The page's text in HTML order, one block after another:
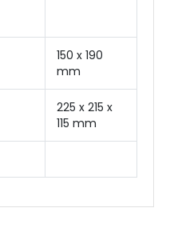
150 x 190
mm
225 x 215 x
115 mm